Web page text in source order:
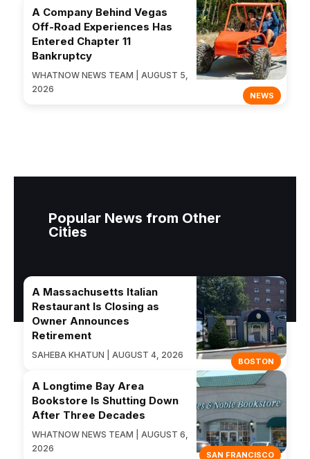
NEWS
A Company Behind Vegas
Off-Road Experiences Has
Entered Chapter 11
Bankruptcy
WHATNOW NEWS TEAM | AUGUST 5,
2026
Popular News from Other
Cities
BOSTON
A Massachusetts Italian
Restaurant Is Closing as
Owner Announces
Retirement
SAHEBA KHATUN | AUGUST 4, 2026
SAN FRANCISCO
A Longtime Bay Area
Bookstore Is Shutting Down
After Three Decades
WHATNOW NEWS TEAM | AUGUST 6,
2026